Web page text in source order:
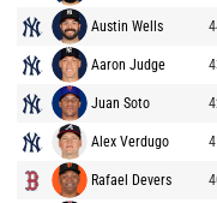
Austin Wells
Aaron Judge
Juan Soto
Alex Verdugo
Rafael Devers